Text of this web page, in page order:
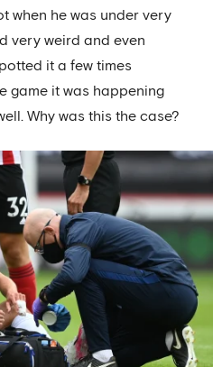
when he was under very
very weird and even
it a few times
game it was happening
Why was this the case?